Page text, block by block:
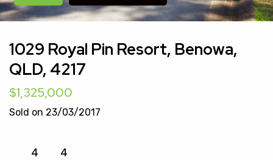
1029 Royal Pin Resort, Benowa,
QLD, 4217
$1,325,000
Sold on 23/03/2017
4 4